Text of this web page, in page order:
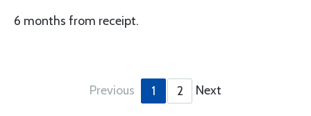
6 months from receipt.
Previous 1 2 Next